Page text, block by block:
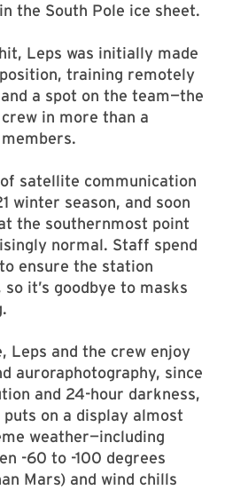
the South Pole ice sheet.
Leps was initially made
training remotely
a spot on the team—the
in more than a
satellite communication
winter season, and soon
the southernmost point
normal. Staff spend
ensure the station
it’s goodbye to masks
Leps and the crew enjoy
auroraphotography, since
and 24-hour darkness,
on a display almost
weather—including
-60 to -100 degrees
Mars) and wind chills